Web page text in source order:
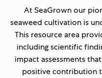
At SeaGrown our
seaweed cultivation is
This resource area
including scientific
impact assessments
positive contribution